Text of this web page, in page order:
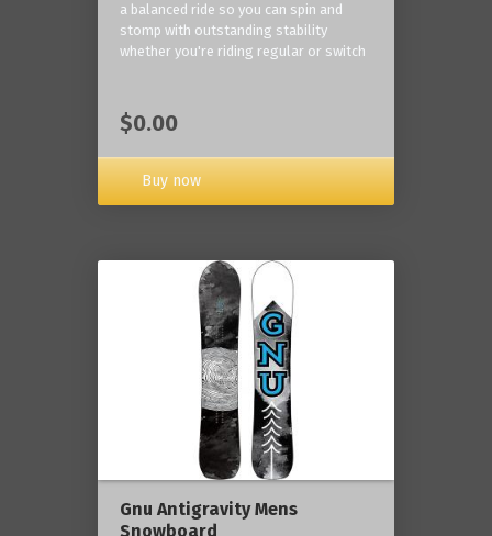
a balanced ride so you can spin and
stomp with outstanding stability
whether you're riding regular or switch
$0.00
Buy now
Gnu Antigravity Mens
Snowboard